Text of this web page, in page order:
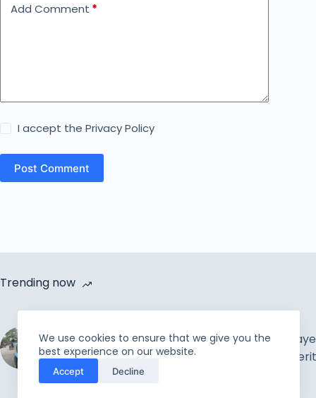
We use cookies to ensure that we give you the
best experience on our website.
Accept Decline
Add Comment *
I accept thePrivacy Policy
Post Comment
Trending now
Rahmah Foundation |
Uplift the incapable and
needy
The Muslim
Concepts &